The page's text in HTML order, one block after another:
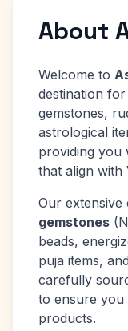
About
Welcome to
destination
gemstones,
astrological
providing you
that align with
Our extensive
gemstones
beads,
puja items,
carefully
to ensure you
products.